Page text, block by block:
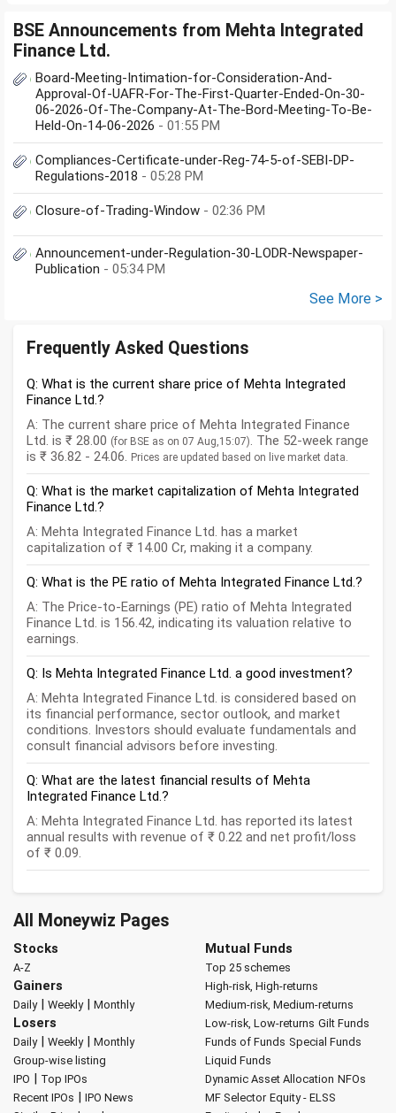
BSE Announcements from Mehta Integrated
Finance Ltd.
Board-Meeting-Intimation-for-Consideration-And-
Approval-Of-UAFR-For-The-First-Quarter-Ended-On-30-
06-2026-Of-The-Company-At-The-Bord-Meeting-To-Be-
Held-On-14-06-2026 - 01:55 PM
Compliances-Certificate-under-Reg-74-5-of-SEBI-DP-
Regulations-2018 - 05:28 PM
Closure-of-Trading-Window - 02:36 PM
Announcement-under-Regulation-30-LODR-Newspaper-
Publication - 05:34 PM
See More >
Frequently Asked Questions
Q: What is the current share price of Mehta Integrated
Finance Ltd.?
A: The current share price of Mehta Integrated Finance
Ltd. is ₹ 28.00 (for BSE as on 07 Aug,15:07). The 52-week range
is ₹ 36.82 - 24.06. Prices are updated based on live market data.
Q: What is the market capitalization of Mehta Integrated
Finance Ltd.?
A: Mehta Integrated Finance Ltd. has a market
capitalization of ₹ 14.00 Cr, making it a company.
Q: What is the PE ratio of Mehta Integrated Finance Ltd.?
A: The Price-to-Earnings (PE) ratio of Mehta Integrated
Finance Ltd. is 156.42, indicating its valuation relative to
earnings.
Q: Is Mehta Integrated Finance Ltd. a good investment?
A: Mehta Integrated Finance Ltd. is considered based on
its financial performance, sector outlook, and market
conditions. Investors should evaluate fundamentals and
consult financial advisors before investing.
Q: What are the latest financial results of Mehta
Integrated Finance Ltd.?
A: Mehta Integrated Finance Ltd. has reported its latest
annual results with revenue of ₹ 0.22 and net profit/loss
of ₹ 0.09.
All Moneywiz Pages
Stocks
A-Z
Gainers
Daily| Weekly| Monthly
Losers
Daily| Weekly| Monthly
Group-wise listing
IPO | Top IPOs
Recent IPOs | IPO News
Mutual Funds
Top 25 schemes
High-risk, High-returns
Medium-risk, Medium-returns
Low-risk, Low-returns Gilt Funds
Funds of Funds Special Funds
Liquid Funds
Dynamic Asset Allocation NFOs
MF Selector Equity - ELSS